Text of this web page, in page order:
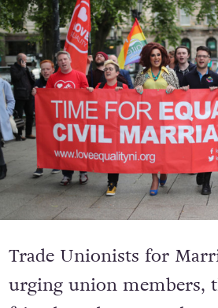
Trade Unionists for
urging union members,